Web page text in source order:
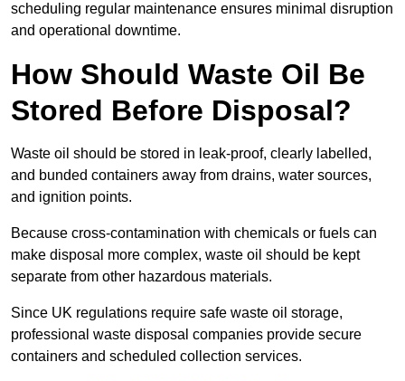
scheduling regular maintenance ensures minimal disruption
and operational downtime.
How Should Waste Oil Be
Stored Before Disposal?
Waste oil should be stored in leak-proof, clearly labelled,
and bunded containers away from drains, water sources,
and ignition points.
Because cross-contamination with chemicals or fuels can
make disposal more complex, waste oil should be kept
separate from other hazardous materials.
Since UK regulations require safe waste oil storage,
professional waste disposal companies provide secure
containers and scheduled collection services.